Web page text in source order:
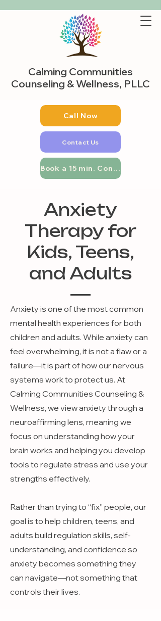
Calming Communities
Counseling & Wellness, PLLC
Call Now
Contact Us
Book a 15 min. Consultation
Anxiety
Therapy for
Kids, Teens,
and Adults
Anxiety is one of the most common
mental health experiences for both
children and adults. While anxiety can
feel overwhelming, it is not a flaw or a
failure—it is part of how our nervous
systems work to protect us. At
Calming Communities Counseling &
Wellness, we view anxiety through a
neuroaffirming lens, meaning we
focus on understanding how your
brain works and helping you develop
tools to regulate stress and use your
strengths effectively.
Rather than trying to “fix” people, our
goal is to help children, teens, and
adults build regulation skills, self-
understanding, and confidence so
anxiety becomes something they
can navigate—not something that
controls their lives.